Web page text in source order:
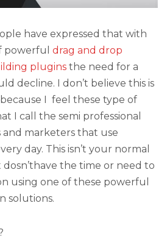
have expressed that with
powerful drag and drop
plugins the need for a
decline. I don’t believe this is
I feel these type of
I call the semi professional
marketers that use
day. This isn’t your normal
the time or need to
using one of these powerful
solutions.